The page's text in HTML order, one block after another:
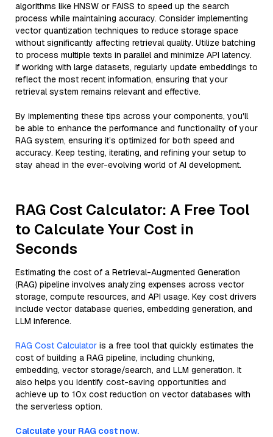
algorithms like HNSW or FAISS to speed up the search
process while maintaining accuracy. Consider implementing
vector quantization techniques to reduce storage space
without significantly affecting retrieval quality. Utilize batching
to process multiple texts in parallel and minimize API latency.
If working with large datasets, regularly update embeddings to
reflect the most recent information, ensuring that your
retrieval system remains relevant and effective.
By implementing these tips across your components, you'll
be able to enhance the performance and functionality of your
RAG system, ensuring it’s optimized for both speed and
accuracy. Keep testing, iterating, and refining your setup to
stay ahead in the ever-evolving world of AI development.
RAG Cost Calculator: A Free Tool
to Calculate Your Cost in
Seconds
Estimating the cost of a Retrieval-Augmented Generation
(RAG) pipeline involves analyzing expenses across vector
storage, compute resources, and API usage. Key cost drivers
include vector database queries, embedding generation, and
LLM inference.
RAG Cost Calculator is a free tool that quickly estimates the
cost of building a RAG pipeline, including chunking,
embedding, vector storage/search, and LLM generation. It
also helps you identify cost-saving opportunities and
achieve up to 10x cost reduction on vector databases with
the serverless option.
Calculate your RAG cost now.